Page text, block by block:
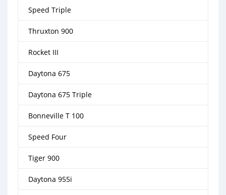
Speed Triple
Thruxton 900
Rocket III
Daytona 675
Daytona 675 Triple
Bonneville T 100
Speed Four
Tiger 900
Daytona 955i